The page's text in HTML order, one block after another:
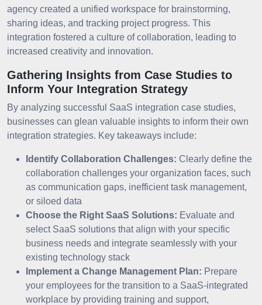
agency created a unified workspace for brainstorming,
sharing ideas, and tracking project progress. This
integration fostered a culture of collaboration, leading to
increased creativity and innovation.
Gathering Insights from Case Studies to
Inform Your Integration Strategy
By analyzing successful SaaS integration case studies,
businesses can glean valuable insights to inform their own
integration strategies. Key takeaways include:
Identify Collaboration Challenges: Clearly define the
collaboration challenges your organization faces, such
as communication gaps, inefficient task management,
or siloed data
Choose the Right SaaS Solutions: Evaluate and
select SaaS solutions that align with your specific
business needs and integrate seamlessly with your
existing technology stack
Implement a Change Management Plan: Prepare
your employees for the transition to a SaaS-integrated
workplace by providing training and support,